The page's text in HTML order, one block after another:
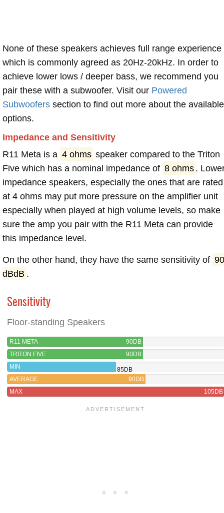
None of these speakers achieves full range experience
which is commonly agreed as 20Hz-20kHz. In order to
achieve lower lows / deeper bass, we recommend you
pair these with a subwoofer. Visit our Powered
Subwoofers section to find out more about the available
options.
Impedance and Sensitivity
R11 Meta is a 4 ohms speaker compared to the Triton
Five which has a nominal impedance of 8 ohms .
impedance speakers, especially the ones that are rated
at 4 ohms may put more pressure on the amplifier unit
especially when played at high volume levels, so make
sure the amp you pair with the R11 Meta can provide
this impedance level.
On the other hand, they have the same sensitivity of 90
dBdB .
Sensitivity
Floor-standing Speakers
R11 META
90DB
TRITON FIVE
90DB
MIN
85DB
AVERAGE
90DB
MAX
105DB